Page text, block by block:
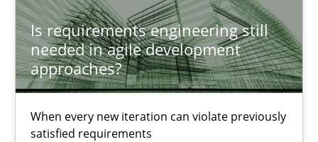
Is requirements engineering still
needed in agile development
approaches?
When every new iteration can violate previously
satisfied requirements
Rainer Grau
14.12.2022
11 minutes